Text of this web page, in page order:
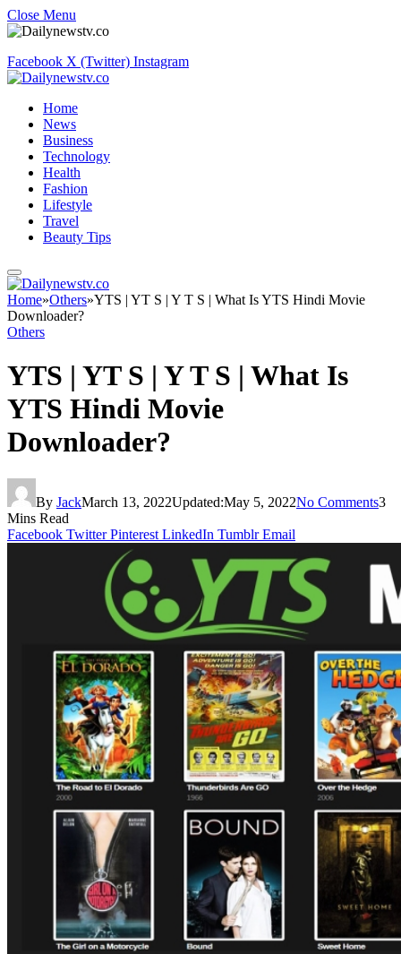
Close Menu
Facebook X (Twitter) Instagram
Home
News
Business
Technology
Health
Fashion
Lifestyle
Travel
Beauty Tips
Home»Others»YTS | YT S | Y T S | What Is YTS Hindi Movie
Downloader?
Others
YTS | YT S | Y T S | What Is
YTS Hindi Movie
Downloader?
By JackMarch 13, 2022Updated:May 5, 2022No Comments3
Mins Read
Facebook Twitter Pinterest LinkedIn Tumblr Email